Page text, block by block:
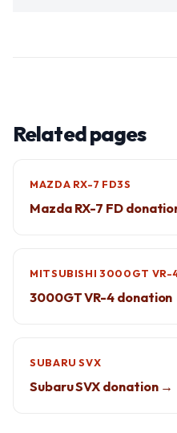
Related pages
MAZDA RX-7 FD3S
Mazda RX-7 FD
MITSUBISHI 3000GT VR-
3000GT VR-4 donation
SUBARU SVX
Subaru SVX donation →